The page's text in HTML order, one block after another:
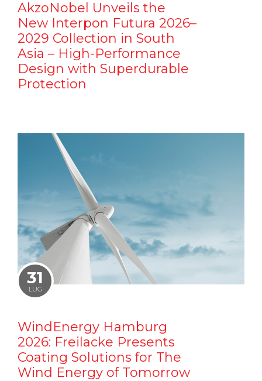
AkzoNobel Unveils the
New Interpon Futura 2026–
2029 Collection in South
Asia – High-Performance
Design with Superdurable
Protection
31
LUG
WindEnergy Hamburg
2026: Freilacke Presents
Coating Solutions for The
Wind Energy of Tomorrow